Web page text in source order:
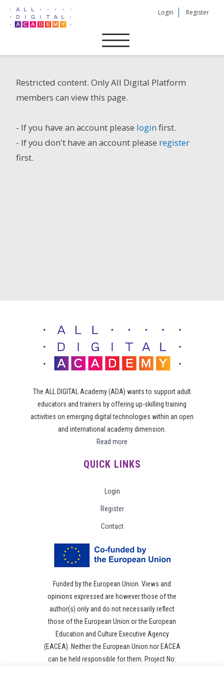
Skip
Login Register
Restricted content. Only All Digital Platform
members can view this page.
- If you have an account please loginfirst.
- If you don't have an account please register
first.
The ALL DIGITAL Academy (ADA) wants to support adult
educators and trainers by offering up-skilling training
activities on emerging digital technologies within an open
and international academy dimension.
Read more
QUICK LINKS
Login
Register
Contact
Funded by the European Union. Views and
opinions expressed are however those of the
author(s) only and do not necessarily reflect
those of the European Union or the European
Education and Culture Executive Agency
(EACEA). Neither the European Union nor EACEA
can be held responsible for them. Project No: